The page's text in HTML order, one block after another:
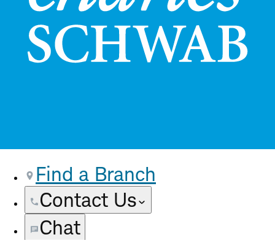
Find a Branch
Contact Us
Chat